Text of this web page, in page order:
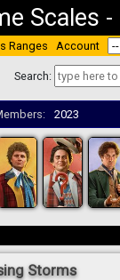
Scales -
Ranges Account
Search:
2023
Storms